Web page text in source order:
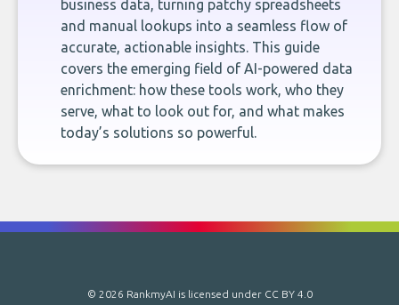
business data, turning patchy spreadsheets
and manual lookups into a seamless flow of
accurate, actionable insights. This guide
covers the emerging field of AI-powered data
enrichment: how these tools work, who they
serve, what to look out for, and what makes
today’s solutions so powerful.
© 2026 RankmyAI is licensed under CC BY 4.0